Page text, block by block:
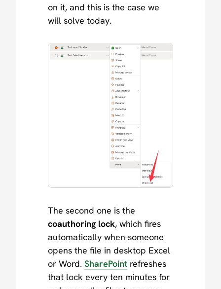
on it, and this is the case we
will solve today.
The second one is the
coauthoring lock, which fires
automatically when someone
opens the file in desktop Excel
or Word. SharePoint refreshes
that lock every ten minutes for